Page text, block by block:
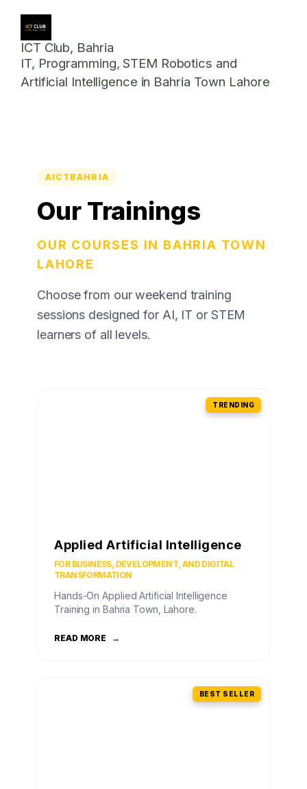
ICT Club, Bahria
IT, Programming, STEM Robotics and
Artificial Intelligence in Bahria Town Lahore
AICTBAHRIA
Our Trainings
OUR COURSES IN BAHRIA TOWN
LAHORE
Choose from our weekend training
sessions designed for AI, IT or STEM
learners of all levels.
TRENDING
Applied Artificial Intelligence
FOR BUSINESS, DEVELOPMENT, AND DIGITAL
TRANSFORMATION
Hands-On Applied Artificial Intelligence
Training in Bahria Town, Lahore.
READ MORE →
BEST SELLER